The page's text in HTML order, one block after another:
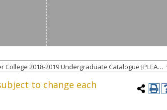
Goucher College 2018-2019 Undergraduate Catalogue [PLEASE NOTE: This is an archived catalog. Programs are subject to change each academic year.]
to change each